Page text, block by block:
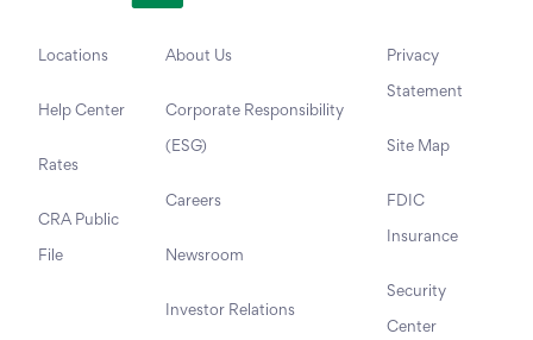
Locations
Help Center
Rates
CRA Public
File
About Us
Corporate Responsibility
(ESG)
Careers
Newsroom
Investor Relations
Privacy
Statement
Site Map
FDIC
Insurance
Security
Center